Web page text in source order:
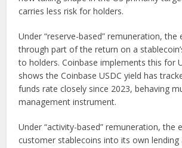
carries less risk for holders.
Under “reserve-based” remuneration, the
through part of the return on a
to holders. Coinbase implements this for
shows the Coinbase USDC yield has
funds rate closely since 2023, behaving
management instrument.
Under “activity-based” remuneration, the
customer stablecoins into its own lending